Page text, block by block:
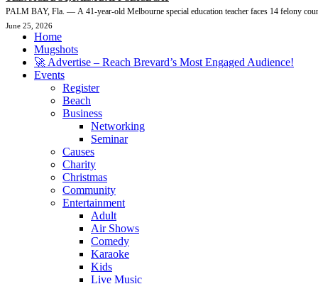
PALM BAY, Fla. — A 41-year-old Melbourne special education teacher faces 14 felony
June 25, 2026
Home
Mugshots
🚀 Advertise – Reach Brevard’s Most Engaged Audience!
Events
Register
Beach
Business
Networking
Seminar
Causes
Charity
Christmas
Community
Entertainment
Adult
Air Shows
Comedy
Karaoke
Kids
Live Music